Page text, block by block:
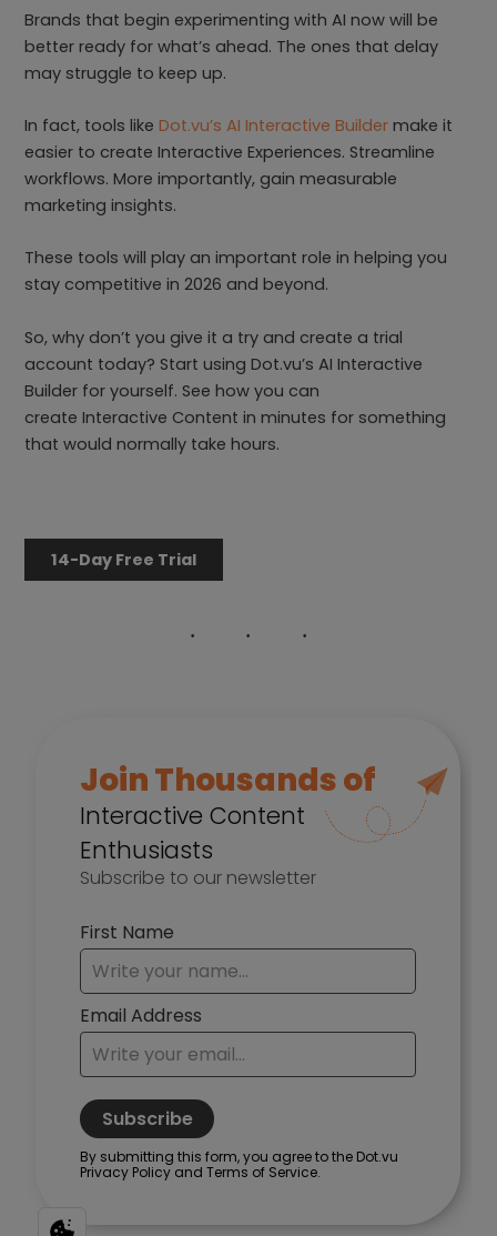
Brands that begin experimenting with AI now will be
better ready for what’s ahead. The ones that delay
may struggle to keep up.
In fact, tools likeDot.vu’s AI Interactive Builder make it
easier to create Interactive Experiences. Streamline
workflows. More importantly, gain measurable
marketing insights.
These tools will play an important role in helping you
stay competitive in 2026 and beyond.
So, why don’t you give it a try and create a trial
account today? Start using Dot.vu’s AI Interactive
Builder for yourself. See how you can
create Interactive Content in minutes for something
that would normally take hours.
14-Day Free Trial